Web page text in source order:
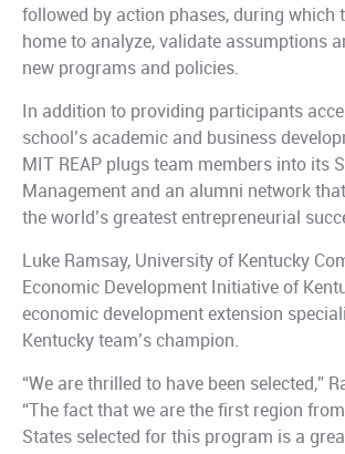
followed by action phases, during which
home to analyze, validate assumptions
new programs and policies.
In addition to providing participants
school’s academic and business
MIT REAP plugs team members into its
Management and an alumni network
the world’s greatest entrepreneurial
Luke Ramsay, University of Kentucky
Economic Development Initiative of
economic development extension
Kentucky team’s champion.
“We are thrilled to have been selected,”
“The fact that we are the first region
States selected for this program is a